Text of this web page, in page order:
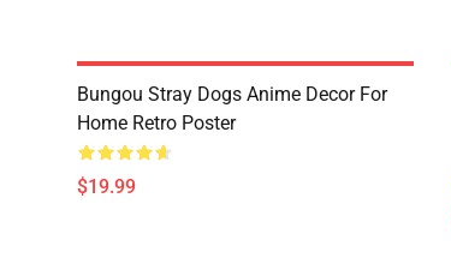
Bungou Stray Dogs Anime Decor For
Home Retro Poster
$19.99